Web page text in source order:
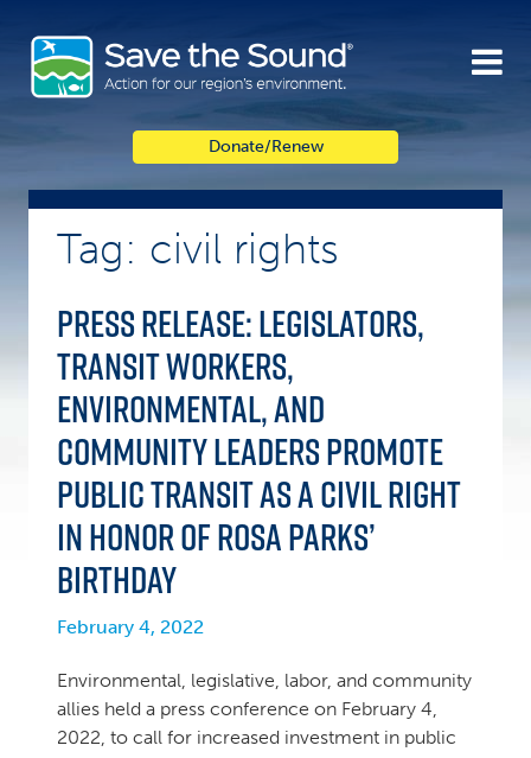
content
Donate/Renew
Tag: civil rights
Press Release: Legislators,
Transit Workers,
Environmental, and
Community Leaders Promote
Public Transit as a Civil Right
in Honor of Rosa Parks’
Birthday
February 4, 2022
Environmental, legislative, labor, and community
allies held a press conference on February 4,
2022, to call for increased investment in public